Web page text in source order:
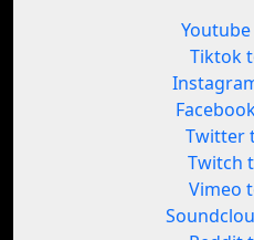
Tiktok
Twitter
Twitch
Vimeo